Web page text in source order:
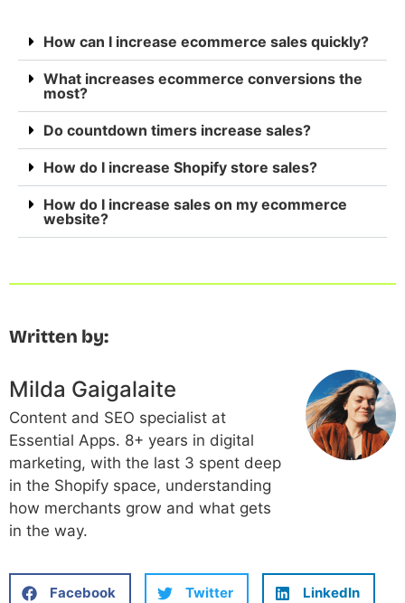
How can I increase ecommerce sales quickly?
What increases ecommerce conversions the
most?
Do countdown timers increase sales?
How do I increase Shopify store sales?
How do I increase sales on my ecommerce
website?
Written by:
Milda Gaigalaite
Content and SEO specialist at
Essential Apps. 8+ years in digital
marketing, with the last 3 spent deep
in the Shopify space, understanding
how merchants grow and what gets
in the way.
Facebook Twitter LinkedIn